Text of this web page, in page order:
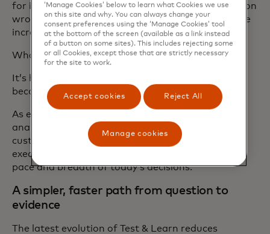
for its precision. When the cost of getting a decision
wrong is high, teams rely on Test & Learn to isolate
incremental impact.
What’s changed isn’t that foundation.
It’s how accessible and scalable that precision has
become.
As experimentation becomes relevant not just to
analytics teams, but to CMOs, heads of pricing,
customer experience leaders, and operations
executives, the platform has evolved to meet the
pace and breadth of today’s decisions.
A simpler, faster path from question to
evidence
The latest evolution of Test & Learn reduces
‘Manage Cookies’ below to learn what Cookies we use
on this site and why. You can always change your
consent preferences using the ‘Manage Cookies’ tool
at the bottom of the screen (available as a link instead
of a button on some sites). This includes rejecting some
or all Cookies, except those that are strictly necessary
for the site to work.
Accept cookies Reject All
Manage cookies